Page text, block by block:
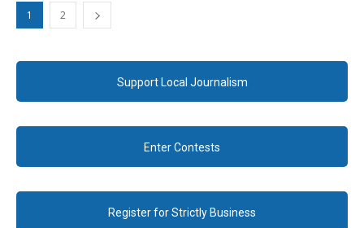
1 2
Support Local Journalism
Enter Contests
Register for Strictly Business